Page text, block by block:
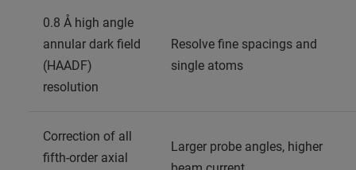
0.8 Å high angle
annular dark field
(HAADF)
resolution
Resolve fine spacings and
single atoms
Correction of all
fifth-order axial
Larger probe angles, higher